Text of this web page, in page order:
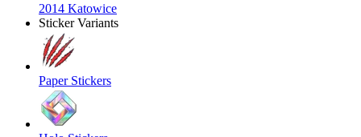
2014 Katowice
Sticker Variants
Paper Stickers